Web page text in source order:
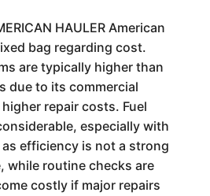
HAULER American
bag regarding cost.
are typically higher than
due to its commercial
repair costs. Fuel
especially with
efficiency is not a strong
while routine checks are
costly if major repairs